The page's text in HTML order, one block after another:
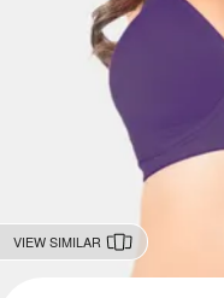
VIEW SIMILAR